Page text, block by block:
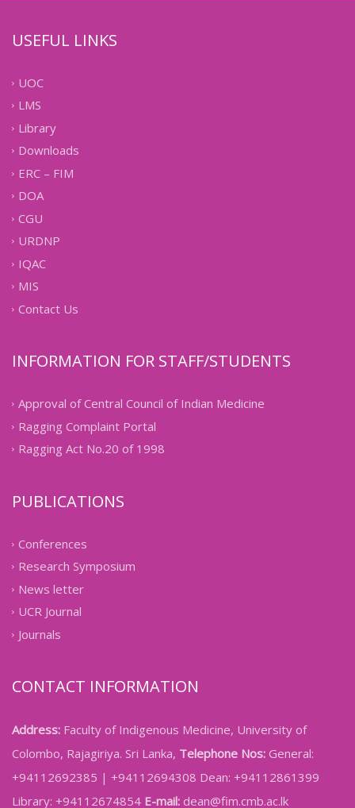
USEFUL LINKS
UOC
LMS
Library
Downloads
ERC – FIM
DOA
CGU
URDNP
IQAC
MIS
Contact Us
INFORMATION FOR STAFF/STUDENTS
Approval of Central Council of Indian Medicine
Ragging Complaint Portal
Ragging Act No.20 of 1998
PUBLICATIONS
Conferences
Research Symposium
News letter
UCR Journal
Journals
CONTACT INFORMATION
Address: Faculty of Indigenous Medicine, University of
Colombo, Rajagiriya. Sri Lanka, Telephone Nos: General:
+94112692385 | +94112694308 Dean: +94112861399
Library: +94112674854 E-mail: dean@fim.cmb.ac.lk